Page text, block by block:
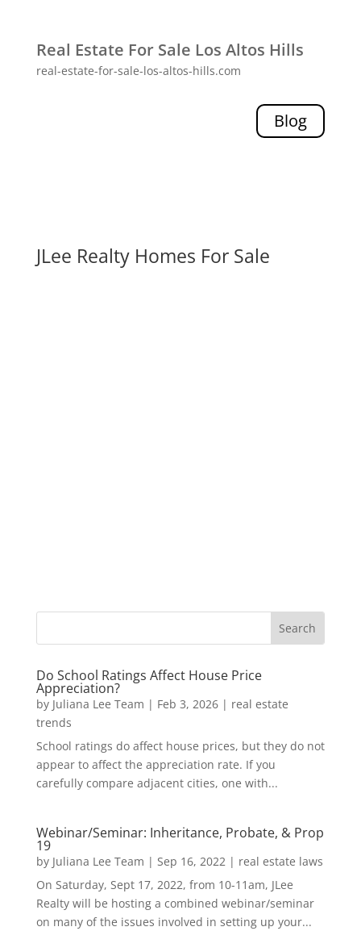
Real Estate For Sale Los Altos Hills
real-estate-for-sale-los-altos-hills.com
Blog
JLee Realty Homes For Sale
Do School Ratings Affect House Price
Appreciation?
by Juliana Lee Team | Feb 3, 2026| real estate
trends
School ratings do affect house prices, but they do not
appear to affect the appreciation rate. If you
carefully compare adjacent cities, one with...
Webinar/Seminar: Inheritance, Probate, & Prop
19
by Juliana Lee Team | Sep 16, 2022| real estate laws
On Saturday, Sept 17, 2022, from 10-11am, JLee
Realty will be hosting a combined webinar/seminar
on many of the issues involved in setting up your...